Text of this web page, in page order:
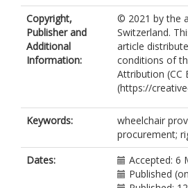
Copyright,
Publisher and
Additional
Information:
© 2021 by the
Switzerland.
article
conditions of
Attribution (CC
(https://
Keywords:
wheelchair
procurement;
Dates:
Accepted: 6
Published